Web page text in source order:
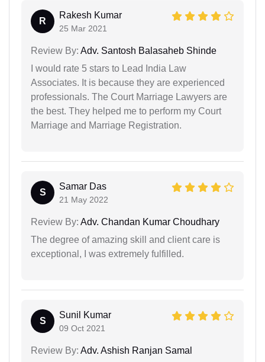
R
Rakesh Kumar
25 Mar 2021
Review By: Adv. Santosh Balasaheb Shinde
I would rate 5 stars to Lead India Law
Associates. It is because they are experienced
professionals. The Court Marriage Lawyers are
the best. They helped me to perform my Court
Marriage and Marriage Registration.
S
Samar Das
21 May 2022
Review By: Adv. Chandan Kumar Choudhary
The degree of amazing skill and client care is
exceptional, I was extremely fulfilled.
S
Sunil Kumar
09 Oct 2021
Review By: Adv. Ashish Ranjan Samal